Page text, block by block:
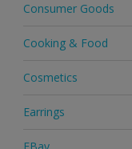
Consumer Goods
Cooking & Food
Cosmetics
Earrings